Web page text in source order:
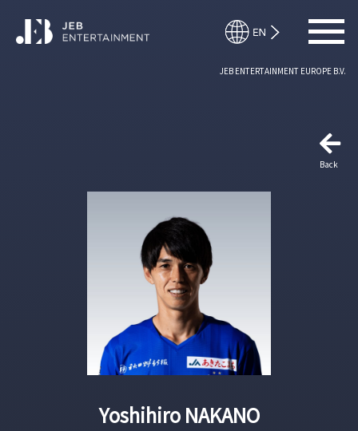
JEB ENTERTAINMENT EUROPE B.V.
Back
Yoshihiro NAKANO